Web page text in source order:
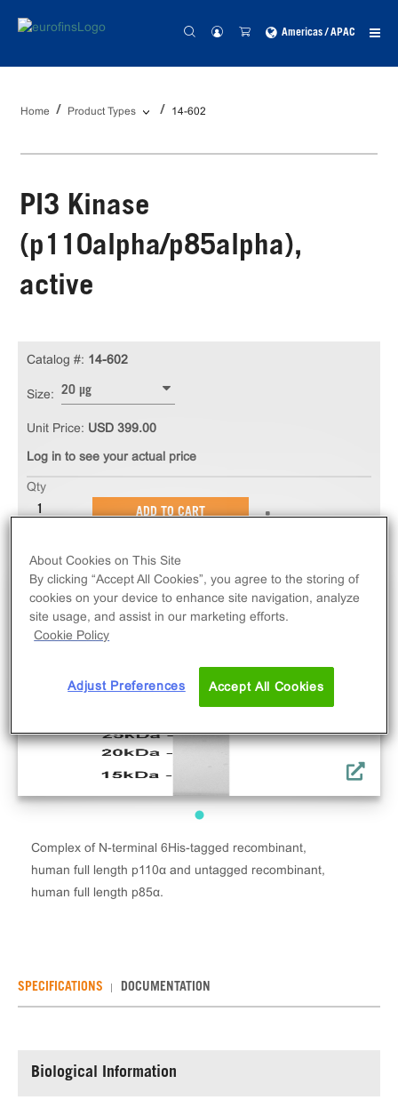
Americas / APAC
Home Product Types 14-602
PI3 Kinase
(p110alpha/p85alpha),
active
Complex of N-terminal 6His-tagged recombinant,
human full length p110α and untagged recombinant,
human full length p85α.
Catalog #: 14-602
Size: 20 µg
Unit Price: USD 399.00
Log in to see your actual price
Qty
ADD TO CART
SPECIFICATIONS DOCUMENTATION
Biological Information
About Cookies on This Site
By clicking “Accept All Cookies”, you agree to the storing of
cookies on your device to enhance site navigation, analyze
site usage, and assist in our marketing efforts.
Cookie Policy
Adjust Preferences Accept All Cookies